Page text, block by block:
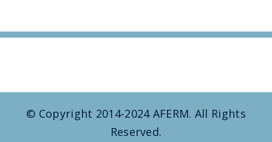
© Copyright 2014-2024 AFERM. All Rights
Reserved.